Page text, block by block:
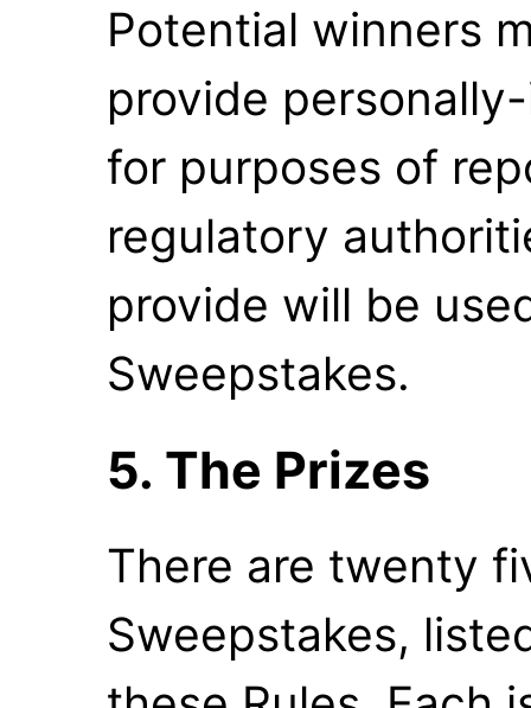
Potential winners
provide
for purposes of
regulatory
provide will be
Sweepstakes.
5. The Prizes
There are twenty
Sweepstakes,